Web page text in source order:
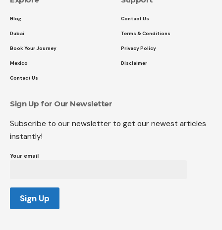
Blog
Dubai
Book Your Journey
Mexico
Contact Us
Contact Us
Terms & Conditions
Privacy Policy
Disclaimer
Sign Up for Our Newsletter
Subscribe to our newsletter to get our newest articles
instantly!
Your email